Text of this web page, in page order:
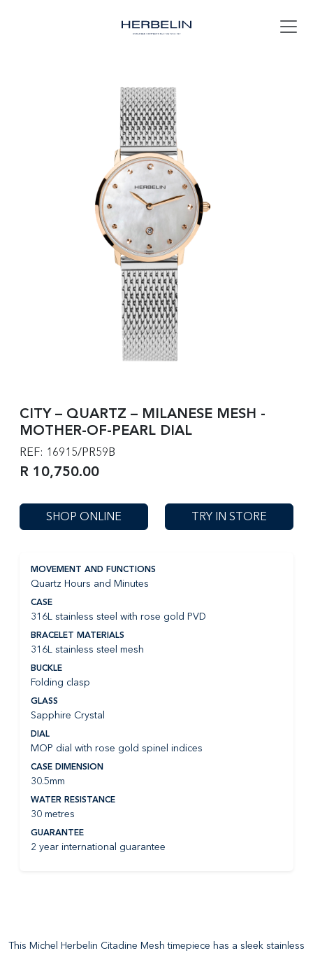
CITY – QUARTZ – MILANESE MESH -
MOTHER-OF-PEARL DIAL
REF: 16915/PR59B
R 10,750.00
SHOP ONLINE TRY IN STORE
MOVEMENT AND FUNCTIONS
Quartz Hours and Minutes
CASE
316L stainless steel with rose gold PVD
BRACELET MATERIALS
316L stainless steel mesh
BUCKLE
Folding clasp
GLASS
Sapphire Crystal
DIAL
MOP dial with rose gold spinel indices
CASE DIMENSION
30.5mm
WATER RESISTANCE
30 metres
GUARANTEE
2 year international guarantee
This Michel Herbelin Citadine Mesh timepiece has a sleek stainless